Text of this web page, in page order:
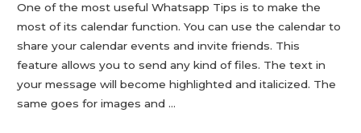
One of the most useful Whatsapp Tips is to make the
most of its calendar function. You can use the calendar to
share your calendar events and invite friends. This
feature allows you to send any kind of files. The text in
your message will become highlighted and italicized. The
same goes for images and …